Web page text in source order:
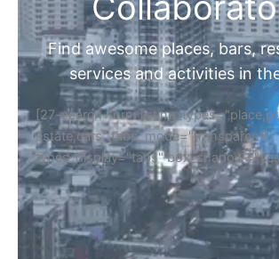
Find awesome places, bars,
services and activities in
[27-search-form
estate,cars" tabs_mode="transparent"
types_display="tabs"